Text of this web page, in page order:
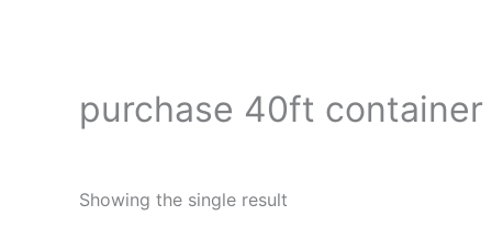
purchase 40ft
Showing the single result